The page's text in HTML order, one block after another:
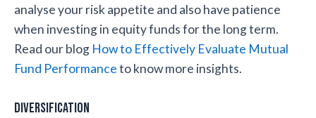
analyse your risk appetite and also have patience
when investing in equity funds for the long term.
Read our blog How to Effectively Evaluate Mutual
Fund Performanceto know more insights.
Diversification